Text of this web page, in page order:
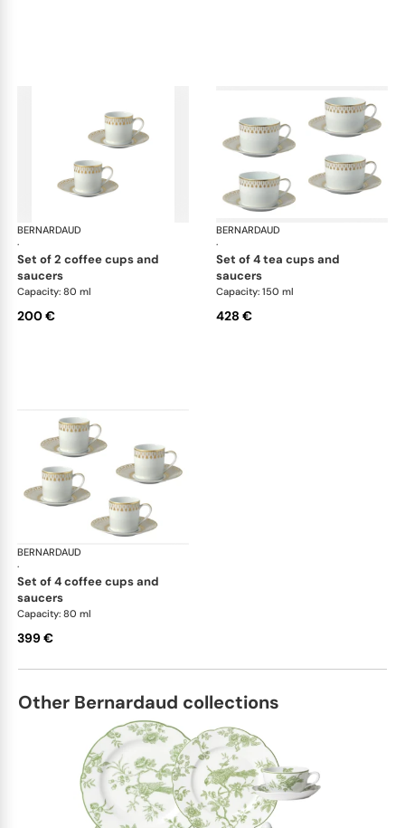
BERNARDAUD
·
Soleil Levant
set of 2 coffee cups and
saucers
Capacity: 80 ml
200 €
BERNARDAUD
·
set of 4 tea cups and
saucers
Capacity: 150 ml
428 €
BERNARDAUD
·
set of 4 coffee cups and
saucers
Capacity: 80 ml
399 €
Other Bernardaud collections